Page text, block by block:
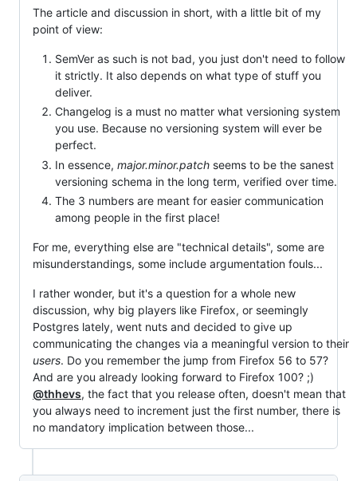
The article and discussion in short, with a little bit of my
point of view:
SemVer as such is not bad, you just don't need to follow
it strictly. It also depends on what type of stuff you
deliver.
Changelog is a must no matter what versioning system
you use. Because no versioning system will ever be
perfect.
In essence, major.minor.patch seems to be the sanest
versioning schema in the long term, verified over time.
The 3 numbers are meant for easier communication
among people in the first place!
For me, everything else are "technical details", some are
misunderstandings, some include argumentation fouls...
I rather wonder, but it's a question for a whole new
discussion, why big players like Firefox, or seemingly
Postgres lately, went nuts and decided to give up
communicating the changes via a meaningful version to their
users. Do you remember the jump from Firefox 56 to 57?
And are you already looking forward to Firefox 100? ;)
@thhevs, the fact that you release often, doesn't mean that
you always need to increment just the first number, there is
no mandatory implication between those...